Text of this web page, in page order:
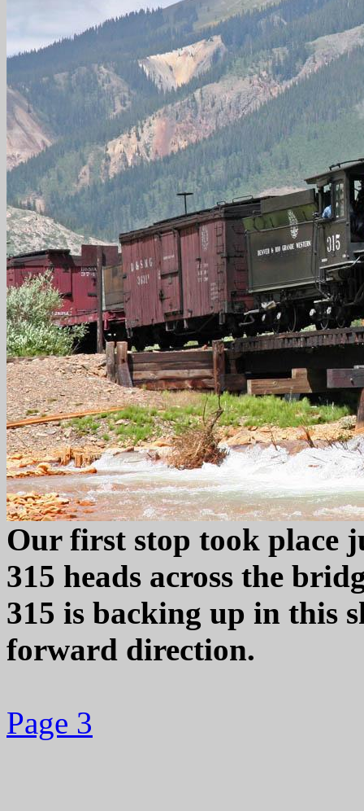
Our first stop took place
315 heads across the
315 is backing up in this
forward direction.
Page 3